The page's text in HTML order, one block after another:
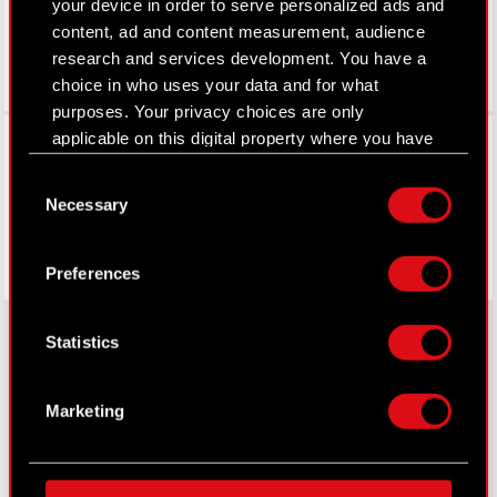
your device in order to serve personalized ads and
content, ad and content measurement, audience
research and services development. You have a
choice in who uses your data and for what
purposes. Your privacy choices are only
applicable on this digital property where you have
Declaration or by clicking on the Privacy trigger
Collect information about your geographical
location which can be accurate to within
Identify your device by actively scanning it
for specific characteristics (fingerprinting)
processed and set your preferences in thedetails
Selection
Necessary
Preferences
Statistics
Marketing
Facebook
Core Business